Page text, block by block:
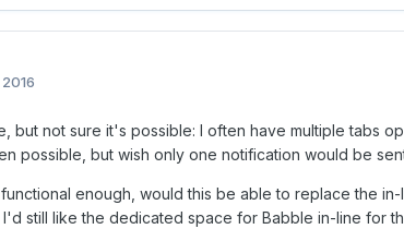
but not sure it's possible: I often have multiple tabs
possible, but wish only one notification would be
enough, would this be able to replace the
still like the dedicated space for Babble in-line for